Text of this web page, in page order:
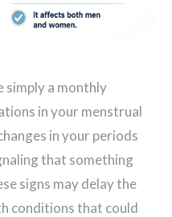
simply a monthly
in your menstrual
in your periods
that something
signs may delay the
conditions that could